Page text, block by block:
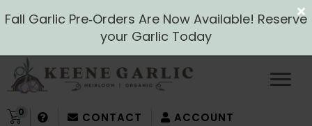
Fall Garlic Pre‑Orders Are Now Available! Reserve
your Garlic Today
CONTACT ACCOUNT
0